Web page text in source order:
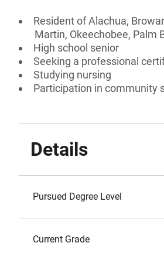
Resident of Alachua,
Martin, Okeechobee, Palm
High school senior
Seeking a professional
Studying nursing
Participation in community
Details
Pursued Degree Level
Current Grade